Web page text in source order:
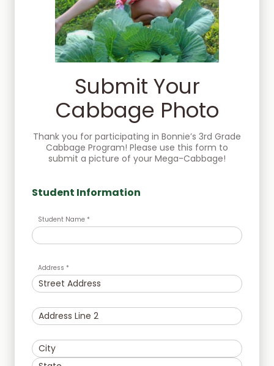
Submit Your
Cabbage Photo
Thank you for participating in Bonnie’s 3rd Grade
Cabbage Program! Please use this form to
submit a picture of your Mega-Cabbage!
Student Information
Student Name *
Address *